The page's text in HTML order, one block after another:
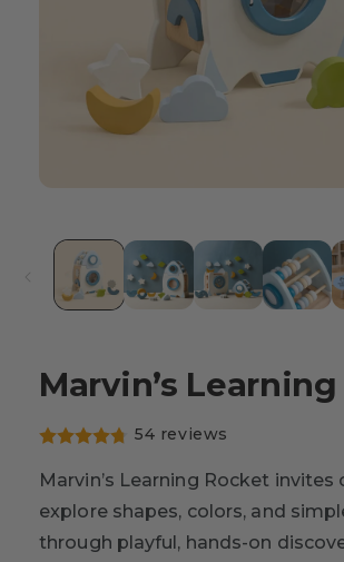
Marvin’s
54 reviews
Marvin’s Learning Rocket invites
explore shapes, colors, and
through playful, hands-on